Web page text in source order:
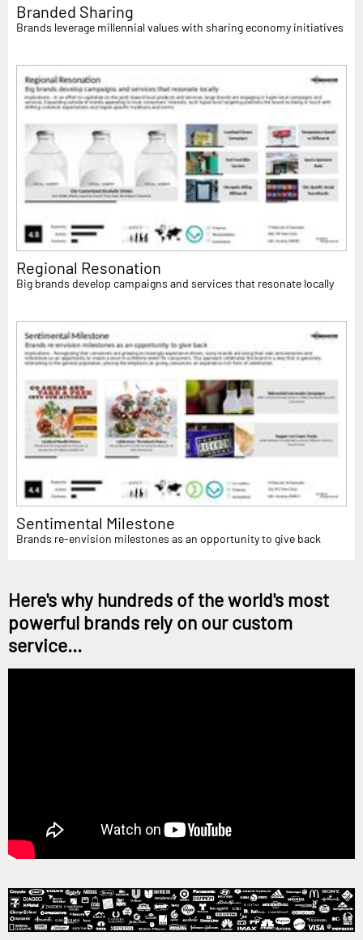
Branded Sharing
Brands leverage millennial values with sharing economy initiatives
Regional Resonation
Big brands develop campaigns and services that resonate locally
Sentimental Milestone
Brands re-envision milestones as an opportunity to give back
Here's why hundreds of the world's most
powerful brands rely on our custom
service...